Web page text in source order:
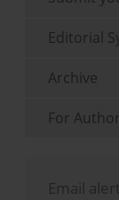
Editorial
Archive
For
Email